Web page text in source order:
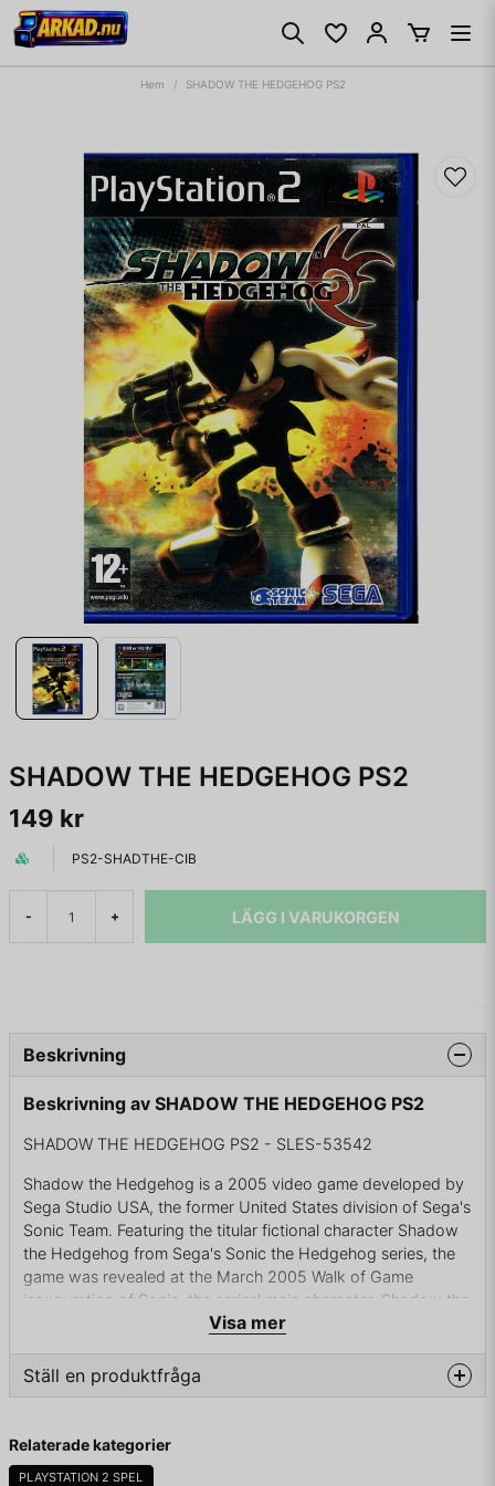
Hem SHADOW THE HEDGEHOG PS2
SHADOW THE HEDGEHOG PS2
149 kr
PS2-SHADTHE-CIB
- + LÄGG I VARUKORGEN
Beskrivning
Beskrivning av SHADOW THE HEDGEHOG PS2
SHADOW THE HEDGEHOG PS2 - SLES-53542
Shadow the Hedgehog is a 2005 video game developed by
Sega Studio USA, the former United States division of Sega's
Sonic Team. Featuring the titular fictional character Shadow
the Hedgehog from Sega's Sonic the Hedgehog series, the
game was revealed at the March 2005 Walk of Game
inauguration of Sonic, the series' main character. Shadow the
Hedgehog is the third game developed by Sega Studio USA.
Following the trend of recent Sonic games such as Sonic
—"Hero," "Dark," or "Normal"—that the player may choose
to complete; some levels have only "Hero" and "Dark"
Visa mer
Ställ en produktfråga
Fråga oss något om denna produkten...
Relaterade kategorier
PLAYSTATION 2 SPEL